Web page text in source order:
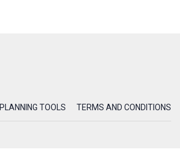
PLANNING TOOLS TERMS AND CONDITIONS